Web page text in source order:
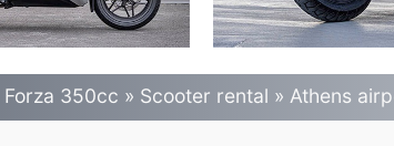
350cc » Scooter rental » Athens